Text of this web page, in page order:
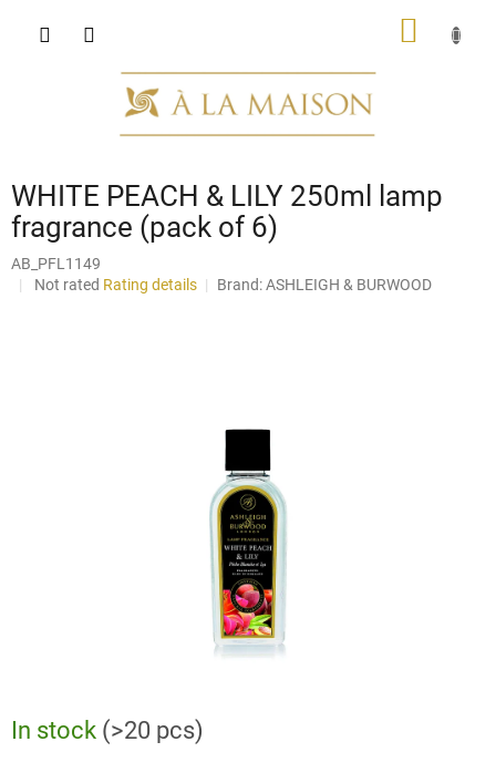
WHITE PEACH & LILY 250ml lamp
fragrance (pack of 6)
AB_PFL1149
The
Not rated Rating details Brand:ASHLEIGH & BURWOOD
In stock (>20 pcs)